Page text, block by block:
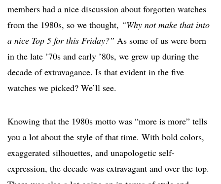
members had a nice discussion about forgotten watches
from the 1980s, so we thought, “Why not make that into
a nice Top 5 for this Friday?” As some of us were born
in the late ’70s and early ’80s, we grew up during the
decade of extravagance. Is that evident in the five
watches we picked? We’ll see.
Knowing that the 1980s motto was “more is more” tells
you a lot about the style of that time. With bold colors,
exaggerated silhouettes, and unapologetic self-
expression, the decade was extravagant and over the top.